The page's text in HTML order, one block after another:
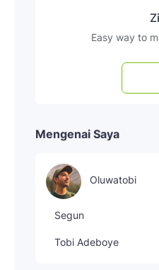
Easy way to
Mengenai Saya
Oluwatobi
Segun
Tobi Adeboye